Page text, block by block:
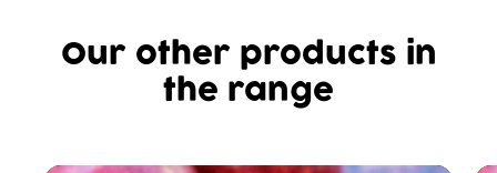
Our other products in
the range